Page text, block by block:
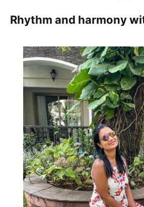
Rhythm and harmony